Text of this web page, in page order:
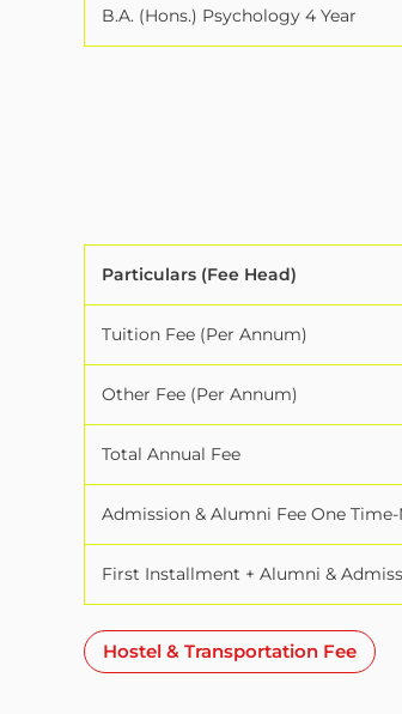
B.A. (Hons.) Psychology 4 Year
Particulars (Fee Head)
Tuition Fee (Per Annum)
Other Fee (Per Annum)
Total Annual Fee
Admission & Alumni Fee One
First Installment + Alumni &
Hostel & Transportation Fee